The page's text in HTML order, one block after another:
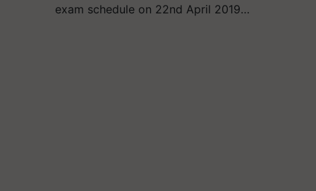
exam schedule on 22nd April 2019…